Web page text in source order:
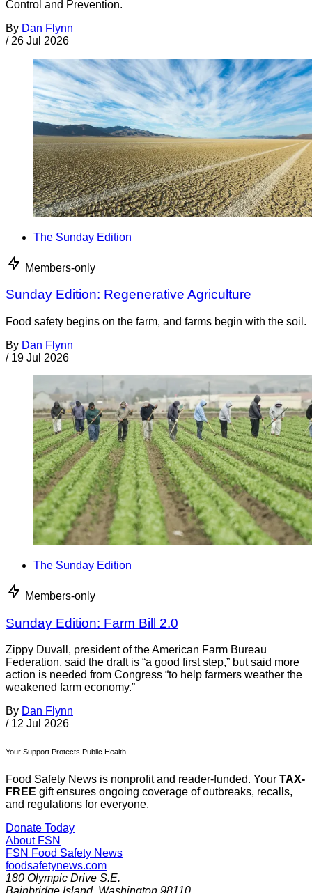
Control and Prevention.
By Dan Flynn
/ 26 Jul 2026
The Sunday Edition
Members-only
Sunday Edition: Regenerative Agriculture
Food safety begins on the farm, and farms begin with the soil.
By Dan Flynn
/ 19 Jul 2026
The Sunday Edition
Members-only
Sunday Edition: Farm Bill 2.0
Zippy Duvall, president of the American Farm Bureau
Federation, said the draft is “a good first step,” but said more
action is needed from Congress “to help farmers weather the
weakened farm economy.”
By Dan Flynn
/ 12 Jul 2026
Your Support Protects Public Health
Food Safety News is nonprofit and reader-funded. Your TAX-
FREE gift ensures ongoing coverage of outbreaks, recalls,
and regulations for everyone.
Donate Today
About FSN
FSN Food Safety News
foodsafetynews.com
180 Olympic Drive S.E.